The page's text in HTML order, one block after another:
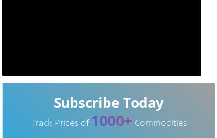
Subscribe Today
Track Prices of 1000+ Commodities